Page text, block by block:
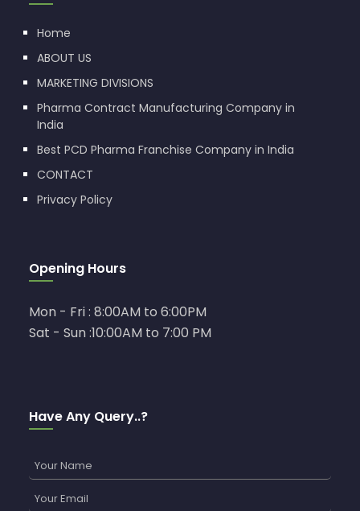
Home
ABOUT US
MARKETING DIVISIONS
Pharma Contract Manufacturing Company in
India
Best PCD Pharma Franchise Company in India
CONTACT
Privacy Policy
Opening Hours
Mon - Fri : 8:00AM to 6:00PM
Sat - Sun :10:00AM to 7:00 PM
Have Any Query..?